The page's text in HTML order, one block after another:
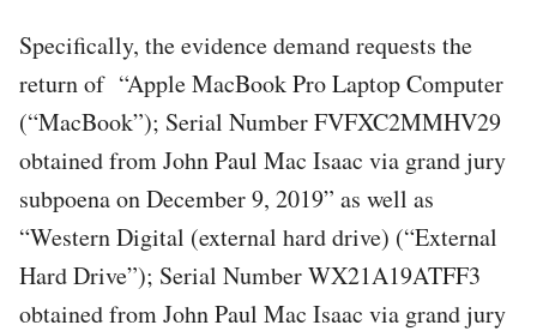
Specifically, the evidence demand requests the
return of “Apple MacBook Pro Laptop Computer
(“MacBook”); Serial Number FVFXC2MMHV29
obtained from John Paul Mac Isaac via grand jury
subpoena on December 9, 2019” as well as
“Western Digital (external hard drive) (“External
Hard Drive”); Serial Number WX21A19ATFF3
obtained from John Paul Mac Isaac via grand jury